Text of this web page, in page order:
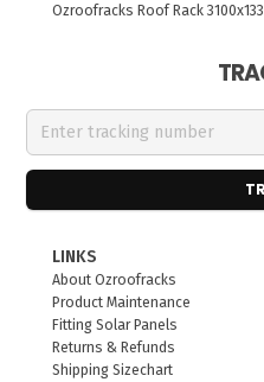
Ozroofracks Roof Rack
LINKS
About Ozroofracks
Product Maintenance
Fitting Solar Panels
Returns & Refunds
Shipping Sizechart